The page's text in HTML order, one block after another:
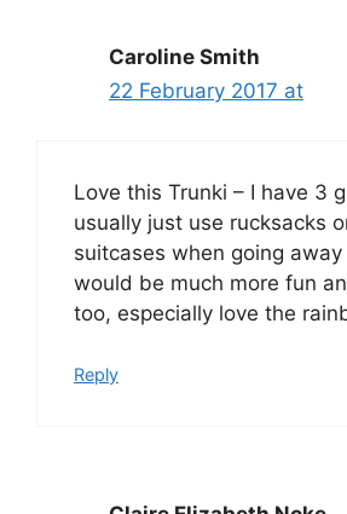
Caroline Smith
22 February 2017 at
Love this Trunki – I have 3
usually just use rucksacks
suitcases when going
would be much more fun
too, especially love the
Reply